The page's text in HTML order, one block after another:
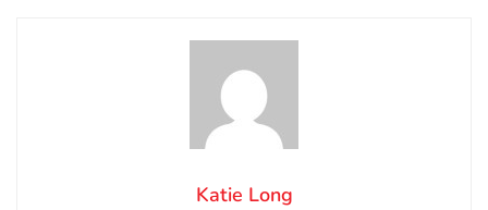
Katie Long